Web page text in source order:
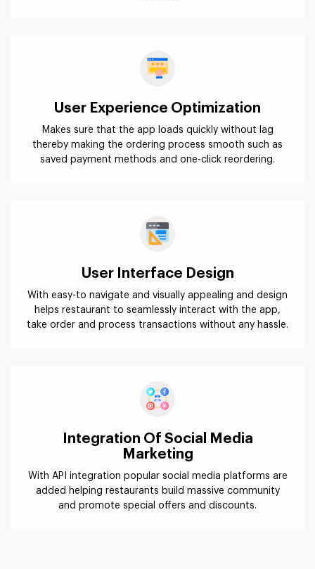
User Experience Optimization
Makes sure that the app loads quickly without lag
thereby making the ordering process smooth such as
saved payment methods and one-click reordering.
User Interface Design
With easy-to navigate and visually appealing and design
helps restaurant to seamlessly interact with the app,
take order and process transactions without any hassle.
Integration Of Social Media
Marketing
With API integration popular social media platforms are
added helping restaurants build massive community
and promote special offers and discounts.